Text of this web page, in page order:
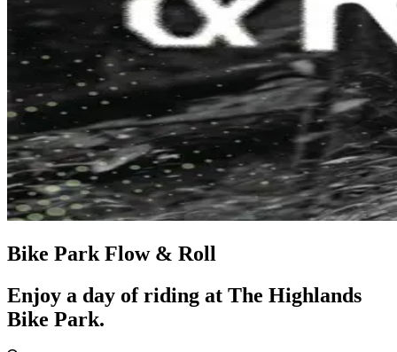
Bike Park Flow & Roll
Enjoy a day of riding at The Highlands
Bike Park.